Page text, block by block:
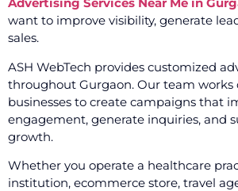
want to improve visibility, generate
sales.
ASH WebTech provides customized
throughout Gurgaon. Our team works
businesses to create campaigns that
engagement, generate inquiries, and
growth.
Whether you operate a healthcare
institution, ecommerce store, travel